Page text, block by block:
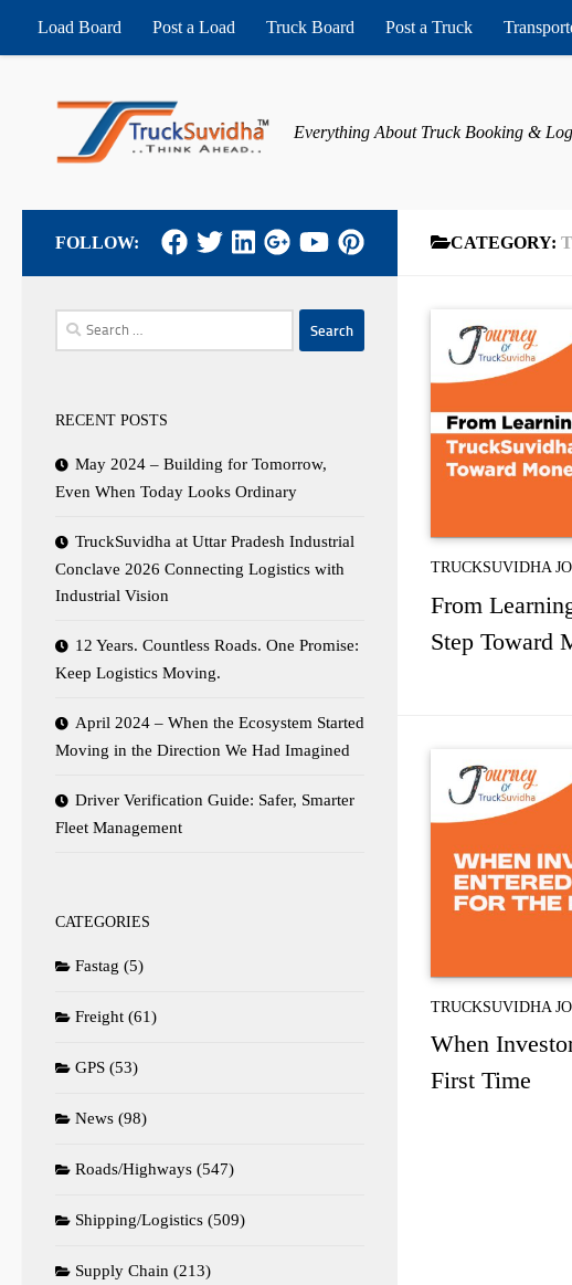
Skip to content
Load Board Post a Load Truck Board Post a Truck
Everything About Truck Booking &
CATEGORY:
TRUCKSUVIDHA
From
Step Toward
TRUCKSUVIDHA
When
First Time
FOLLOW:
Search
for:
RECENT POSTS
May 2024 – Building for Tomorrow,
Even When Today Looks Ordinary
TruckSuvidha at Uttar Pradesh Industrial
Conclave 2026 Connecting Logistics with
Industrial Vision
12 Years. Countless Roads. One Promise:
Keep Logistics Moving.
April 2024 – When the Ecosystem Started
Moving in the Direction We Had Imagined
Driver Verification Guide: Safer, Smarter
Fleet Management
CATEGORIES
Fastag (5)
Freight (61)
GPS (53)
News (98)
Roads/Highways (547)
Shipping/Logistics (509)
Supply Chain (213)